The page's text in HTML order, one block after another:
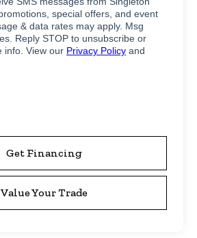
Get Financing
Value Your Trade